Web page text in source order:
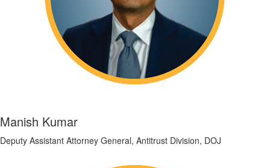
Manish Kumar
Deputy Assistant Attorney General, Antitrust Division, DOJ